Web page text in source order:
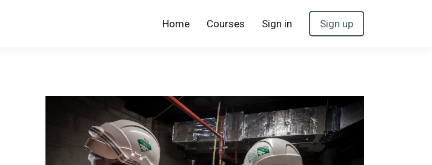
Home Courses Sign in Sign up